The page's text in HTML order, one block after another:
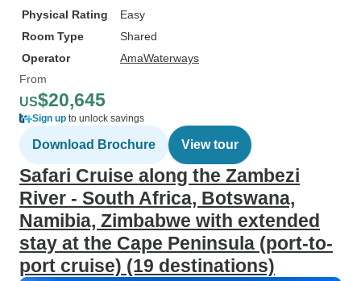
Physical Rating
Easy
Room Type
Shared
Operator
AmaWaterways
From
US$20,645
Sign up to unlock savings
Download Brochure View tour
Safari Cruise along the Zambezi
River - South Africa, Botswana,
Namibia, Zimbabwe with extended
stay at the Cape Peninsula (port-to-
port cruise) (19 destinations)